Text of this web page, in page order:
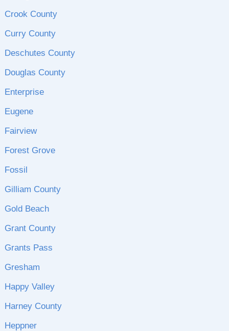
Crook County
Curry County
Deschutes County
Douglas County
Enterprise
Eugene
Fairview
Forest Grove
Fossil
Gilliam County
Gold Beach
Grant County
Grants Pass
Gresham
Happy Valley
Harney County
Heppner